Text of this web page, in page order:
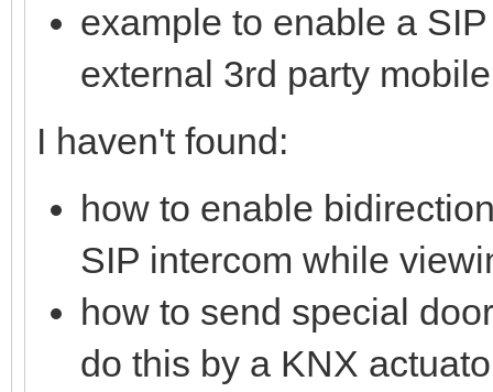
example to enable a
external 3rd party
I haven't found:
how to enable
SIP intercom while
how to send special
do this by a KNX